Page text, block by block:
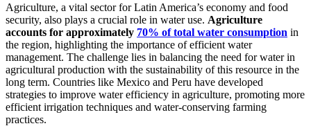
Agriculture, a vital sector for Latin America’s economy and food
security, also plays a crucial role in water use. Agriculture
accounts for approximately 70% of total water consumption in
the region, highlighting the importance of efficient water
management. The challenge lies in balancing the need for water in
agricultural production with the sustainability of this resource in the
long term. Countries like Mexico and Peru have developed
strategies to improve water efficiency in agriculture, promoting more
efficient irrigation techniques and water-conserving farming
practices.